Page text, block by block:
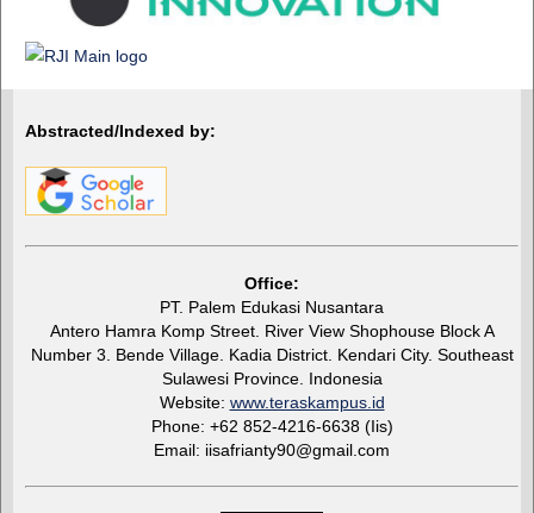
Abstracted/Indexed by:
Office:
PT. Palem Edukasi Nusantara
Antero Hamra Komp Street. River View Shophouse Block A
Number 3. Bende Village. Kadia District. Kendari City. Southeast
Sulawesi Province. Indonesia
Website: www.teraskampus.id
Phone: +62 852-4216-6638 (Iis)
Email: iisafrianty90@gmail.com